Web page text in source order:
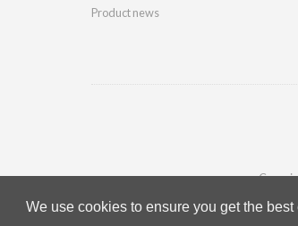
We use cookies to ensure you get the
Product news